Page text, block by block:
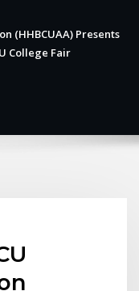
(HHBCUAA) Presents
College Fair